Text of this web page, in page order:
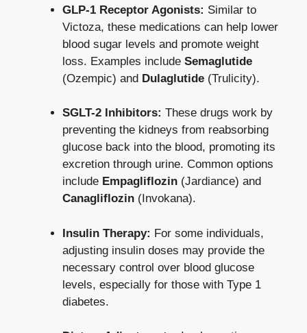
GLP-1 Receptor Agonists: Similar to
Victoza, these medications can help lower
blood sugar levels and promote weight
loss. Examples include Semaglutide
(Ozempic) and Dulaglutide (Trulicity).
SGLT-2 Inhibitors: These drugs work by
preventing the kidneys from reabsorbing
glucose back into the blood, promoting its
excretion through urine. Common options
include Empagliflozin (Jardiance) and
Canagliflozin (Invokana).
Insulin Therapy: For some individuals,
adjusting insulin doses may provide the
necessary control over blood glucose
levels, especially for those with Type 1
diabetes.